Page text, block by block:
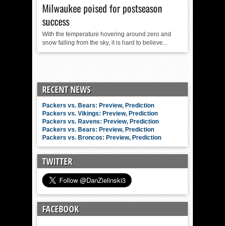
Milwaukee poised for postseason
success
With the temperature hovering around zero and
snow falling from the sky, it is hard to believe...
RECENT NEWS
Packers vs. Bears: Preview, Prediction
Packers vs. Vikings: Preview, Prediction
Packers vs. Ravens: Preview, Prediction
Packers vs. Bears: Preview, Prediction
Packers vs. Broncos: Preview, Prediction
TWITTER
FACEBOOK